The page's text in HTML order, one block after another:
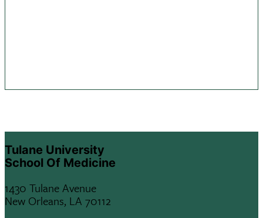
Tulane University
School Of Medicine
1430 Tulane Avenue
New Orleans, LA 70112